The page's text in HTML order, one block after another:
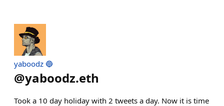
yaboodz 🔵
@yaboodz.eth
Took a 10 day holiday with 2 tweets a day. Now it is time